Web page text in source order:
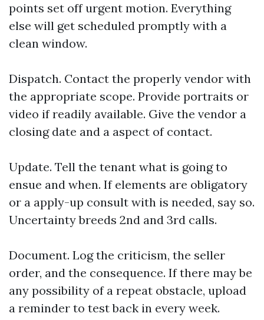
points set off urgent motion. Everything
else will get scheduled promptly with a
clean window.
Dispatch. Contact the properly vendor with
the appropriate scope. Provide portraits or
video if readily available. Give the vendor a
closing date and a aspect of contact.
Update. Tell the tenant what is going to
ensue and when. If elements are obligatory
or a apply-up consult with is needed, say so.
Uncertainty breeds 2nd and 3rd calls.
Document. Log the criticism, the seller
order, and the consequence. If there may be
any possibility of a repeat obstacle, upload
a reminder to test back in every week.